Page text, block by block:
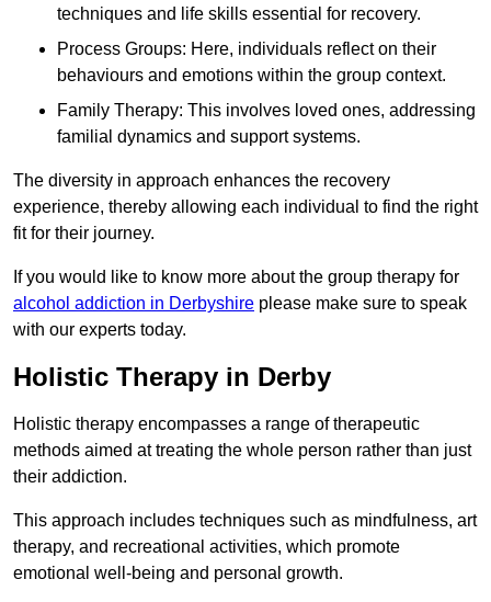
techniques and life skills essential for recovery.
Process Groups: Here, individuals reflect on their
behaviours and emotions within the group context.
Family Therapy: This involves loved ones, addressing
familial dynamics and support systems.
The diversity in approach enhances the recovery
experience, thereby allowing each individual to find the right
fit for their journey.
If you would like to know more about the group therapy for
alcohol addiction in Derbyshire please make sure to speak
with our experts today.
Holistic Therapy in Derby
Holistic therapy encompasses a range of therapeutic
methods aimed at treating the whole person rather than just
their addiction.
This approach includes techniques such as mindfulness, art
therapy, and recreational activities, which promote
emotional well-being and personal growth.